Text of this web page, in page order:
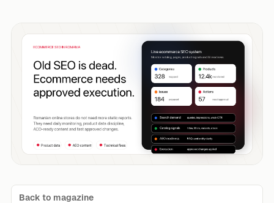
Back to magazine